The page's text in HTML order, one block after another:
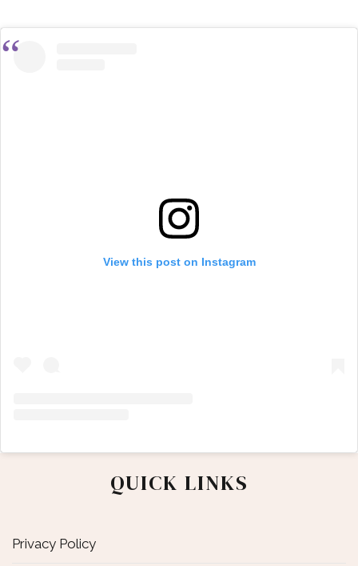
View this post on Instagram
QUICK LINKS
Privacy Policy